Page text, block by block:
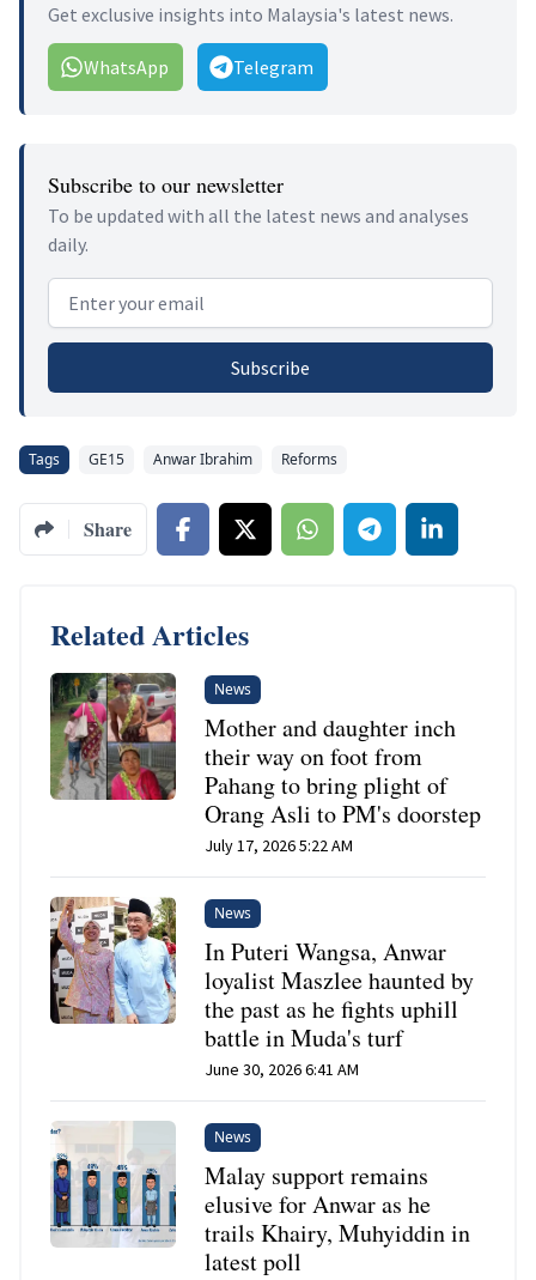
Get exclusive insights into Malaysia's latest news.
WhatsApp Telegram
Subscribe to our newsletter
To be updated with all the latest news and analyses
daily.
Email address
Subscribe
Tags GE15 Anwar Ibrahim Reforms
Share
Related Articles
News
Mother and daughter inch
their way on foot from
Pahang to bring plight of
Orang Asli to PM's doorstep
July 17, 2026 5:22 AM
News
In Puteri Wangsa, Anwar
loyalist Maszlee haunted by
the past as he fights uphill
battle in Muda's turf
June 30, 2026 6:41 AM
News
Malay support remains
elusive for Anwar as he
trails Khairy, Muhyiddin in
latest poll